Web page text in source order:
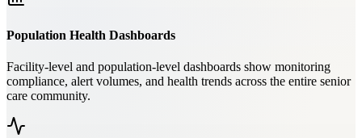
Population Health Dashboards
Facility-level and population-level dashboards show monitoring
compliance, alert volumes, and health trends across the entire senior
care community.